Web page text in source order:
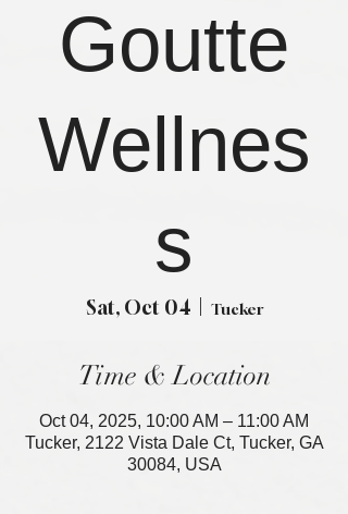
Goutte
Wellnes
s
Sat, Oct 04 Tucker
Time & Location
Oct 04, 2025, 10:00 AM – 11:00 AM
Tucker, 2122 Vista Dale Ct, Tucker, GA
30084, USA